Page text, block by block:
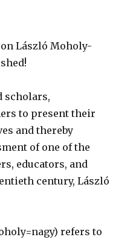
László Moholy-
scholars,
to present their
and thereby
of one of the
educators, and
century, László
refers to